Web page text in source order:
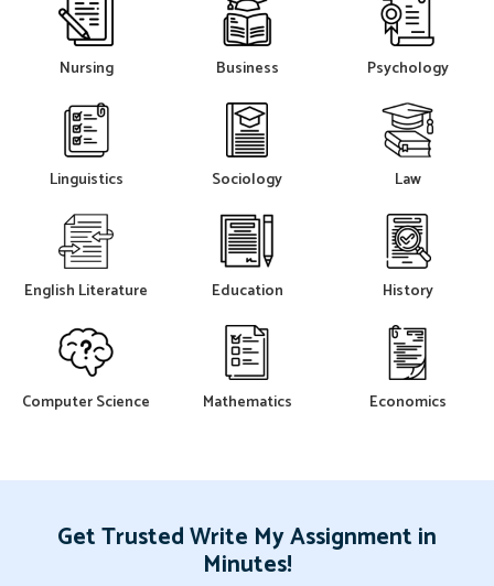
Nursing Business Psychology
Linguistics Sociology Law
English Literature Education History
Computer Science Mathematics Economics
Get Trusted Write My Assignment in
Minutes!